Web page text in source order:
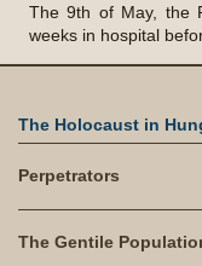
The 9th of May, the
weeks in hospital
The Holocaust in
Perpetrators
The Gentile